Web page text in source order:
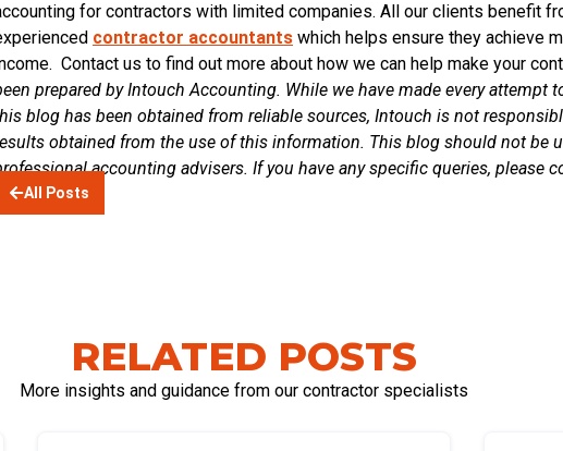
for contractors with limited companies. All our clients benefit
contractor accountants which helps ensure they achieve
Contact us to find out more about how we can help make your
prepared by Intouch Accounting. While we have made every attempt
blog has been obtained from reliable sources, Intouch is not
obtained from the use of this information. This blog should not be
accounting advisers. If you have any specific queries, please
All Posts
RELATED POSTS
More insights and guidance from our contractor specialists